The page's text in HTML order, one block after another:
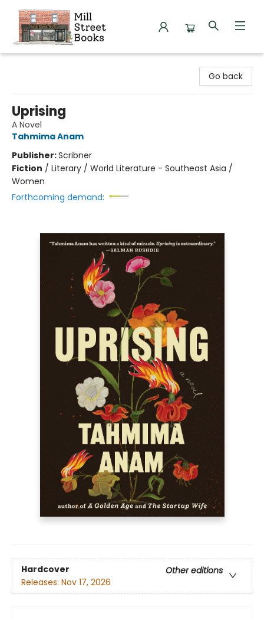
Go back
Uprising
A Novel
Tahmima Anam
Publisher:Scribner
Fiction / Literary / World Literature - Southeast Asia /
Women
Forthcoming demand:
Hardcover
Other editions
Releases: Nov 17, 2026